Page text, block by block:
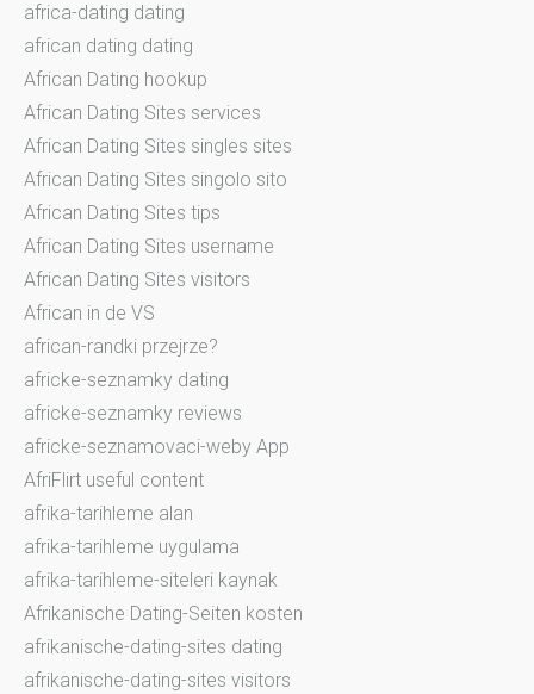
africa-dating dating
african dating dating
African Dating hookup
African Dating Sites services
African Dating Sites singles sites
African Dating Sites singolo sito
African Dating Sites tips
African Dating Sites username
African Dating Sites visitors
African in de VS
african-randki przejrze?
africke-seznamky dating
africke-seznamky reviews
africke-seznamovaci-weby App
AfriFlirt useful content
afrika-tarihleme alan
afrika-tarihleme uygulama
afrika-tarihleme-siteleri kaynak
Afrikanische Dating-Seiten kosten
afrikanische-dating-sites dating
afrikanische-dating-sites visitors